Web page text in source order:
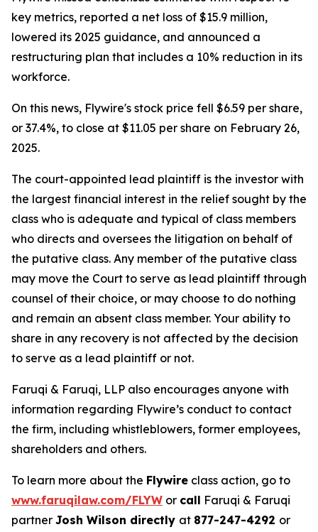
key metrics, reported a net loss of $15.9 million,
lowered its 2025 guidance, and announced a
restructuring plan that includes a 10% reduction in its
workforce.
On this news, Flywire's stock price fell $6.59 per share,
or 37.4%, to close at $11.05 per share on February 26,
2025.
The court-appointed lead plaintiff is the investor with
the largest financial interest in the relief sought by the
class who is adequate and typical of class members
who directs and oversees the litigation on behalf of
the putative class. Any member of the putative class
may move the Court to serve as lead plaintiff through
counsel of their choice, or may choose to do nothing
and remain an absent class member. Your ability to
share in any recovery is not affected by the decision
to serve as a lead plaintiff or not.
Faruqi & Faruqi, LLP also encourages anyone with
information regarding Flywire’s conduct to contact
the firm, including whistleblowers, former employees,
shareholders and others.
To learn more about the Flywire class action, go to
www.faruqilaw.com/FLYW or call Faruqi & Faruqi
partner Josh Wilson directly at 877-247-4292 or